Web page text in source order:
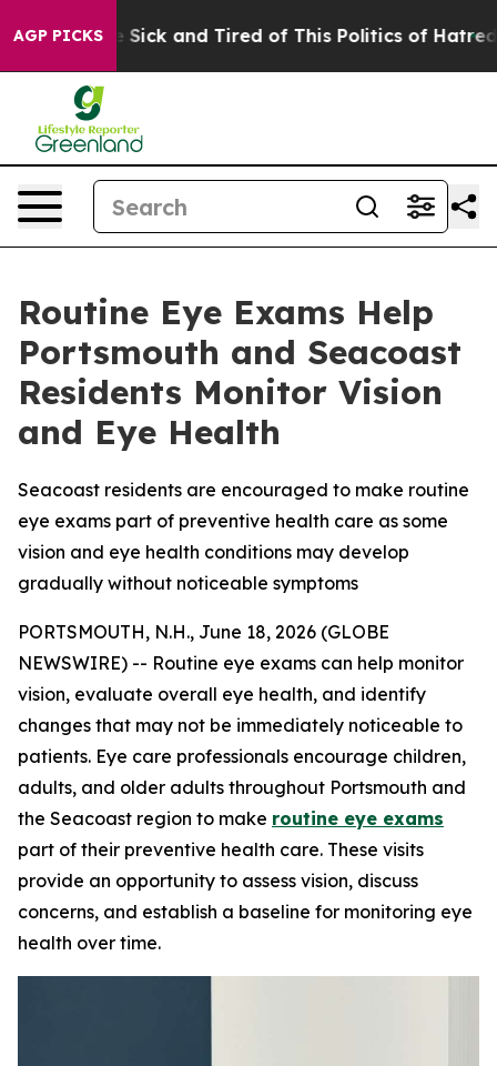
AGP PICKS
Are Sick and Tired of This Politics of Hatred” The
Routine Eye Exams Help
Portsmouth and Seacoast
Residents Monitor Vision
and Eye Health
Seacoast residents are encouraged to make routine
eye exams part of preventive health care as some
vision and eye health conditions may develop
gradually without noticeable symptoms
PORTSMOUTH, N.H., June 18, 2026 (GLOBE
NEWSWIRE) -- Routine eye exams can help monitor
vision, evaluate overall eye health, and identify
changes that may not be immediately noticeable to
patients. Eye care professionals encourage children,
adults, and older adults throughout Portsmouth and
the Seacoast region to make routine eye exams
part of their preventive health care. These visits
provide an opportunity to assess vision, discuss
concerns, and establish a baseline for monitoring eye
health over time.